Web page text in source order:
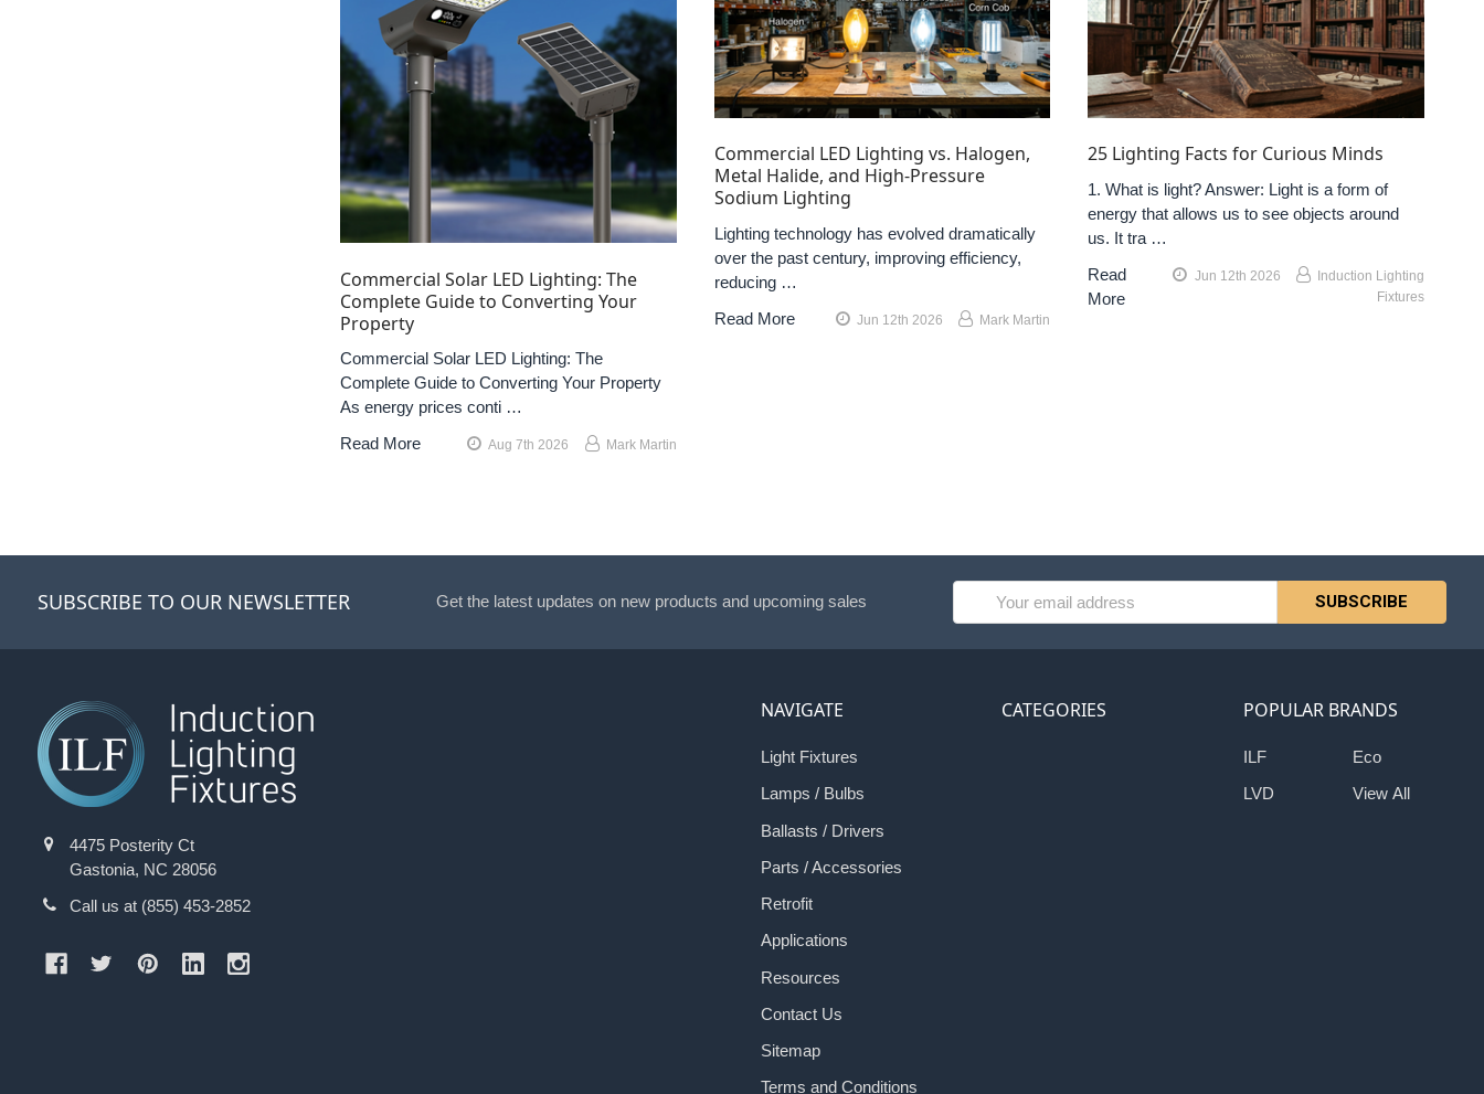
Commercial Solar LED Lighting: The
Complete Guide to Converting Your
Property
Commercial Solar LED Lighting: The
Complete Guide to Converting Your Property
As energy prices conti …
Read More
Aug 7th 2026 Mark Martin
Commercial LED Lighting vs. Halogen,
Metal Halide, and High-Pressure
Sodium Lighting
Lighting technology has evolved dramatically
over the past century, improving efficiency,
reducing …
Read More
Jun 12th 2026 Mark Martin
25 Lighting Facts for Curious Minds
1. What is light? Answer: Light is a form of
energy that allows us to see objects around
us. It tra …
Read
More
Jun 12th 2026
Induction Lighting
Fixtures
SUBSCRIBE TO OUR NEWSLETTER Get the latest updates on new products and upcoming sales
Address
4475 Posterity Ct
Gastonia, NC 28056
Call us at (855) 453-2852
NAVIGATE
Light Fixtures
Lamps / Bulbs
Ballasts / Drivers
Parts / Accessories
Retrofit
Applications
Resources
Contact Us
Sitemap
Terms and Conditions
CATEGORIES POPULAR BRANDS
ILF
LVD
Eco
View All